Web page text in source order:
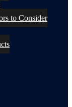
to Consider